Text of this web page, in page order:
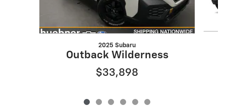
2025 Subaru
Outback Wilderness
$33,898